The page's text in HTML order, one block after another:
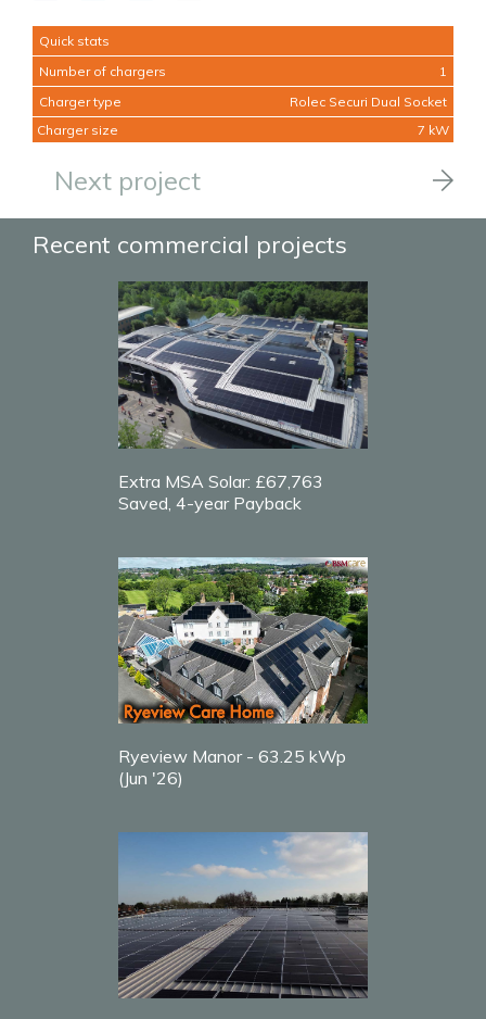
Quick stats
Number of chargers
1
Charger type
Rolec Securi Dual Socket
Charger size
7 kW
Next project
Recent commercial projects
Extra MSA Solar: £67,763
Saved, 4-year Payback
Ryeview Manor - 63.25 kWp
(Jun '26)